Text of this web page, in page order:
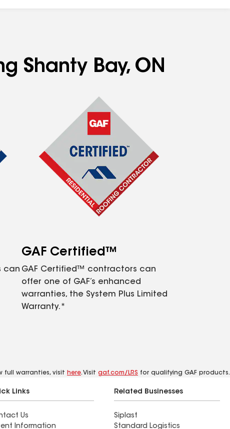
Shanty Bay, ON
can
GAF Certified™
GAF Certified™ contractors can
offer one of GAF’s enhanced
warranties, the System Plus Limited
Warranty.*
full warranties, visit here. Visit gaf.com/LRS for qualifying GAF products.
Links
Us
Information
Related Businesses
Siplast
Standard Logistics